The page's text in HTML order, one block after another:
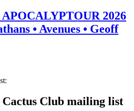
2026
• Avenues • Geoff
Cactus Club mailing list